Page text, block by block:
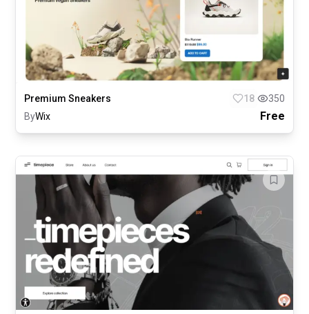
Premium Sneakers 18
350
ByWix Free